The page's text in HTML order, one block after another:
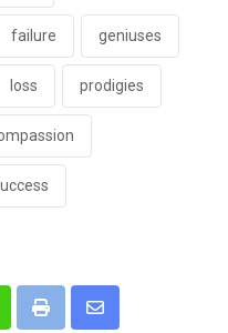
failure geniuses
loss prodigies
Print
Share